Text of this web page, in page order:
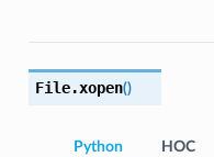
File.xopen()
Python HOC